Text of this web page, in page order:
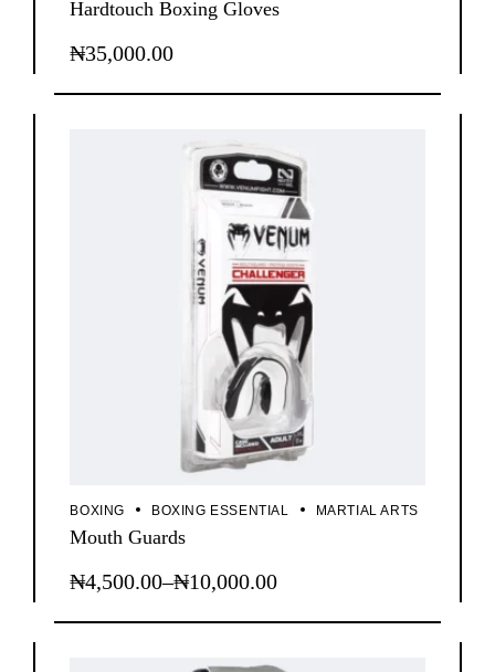
Hardtouch Boxing Gloves
₦35,000.00
BOXING BOXING ESSENTIAL MARTIAL ARTS
Mouth Guards
₦4,500.00–₦10,000.00
Price
This
has